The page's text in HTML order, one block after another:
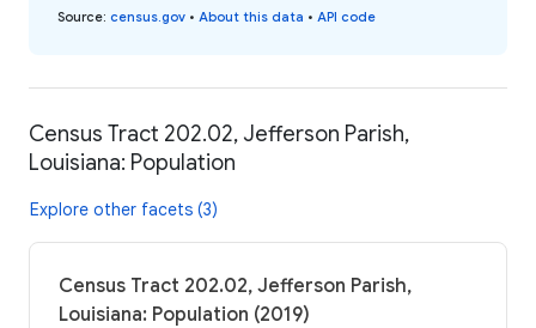
Source: census.gov • About this data • API code
Census Tract 202.02, Jefferson Parish,
Louisiana: Population
Explore other facets (3)
Census Tract 202.02, Jefferson Parish,
Louisiana: Population (2019)